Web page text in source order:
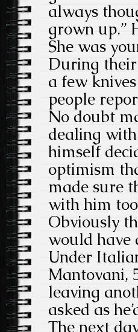
always
grown up.”
She was
During
a few
people
No doubt
dealing
himself
optimism
made sure
with him
Obviously
would have
Under
Mantovani,
leaving
asked as
The next